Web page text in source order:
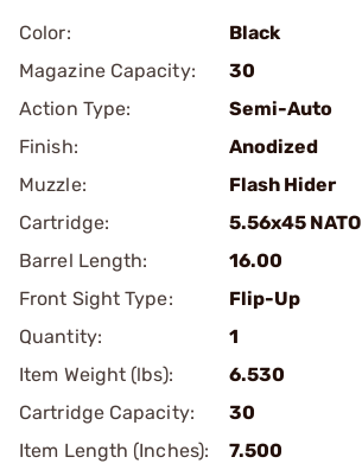
Color:
Black
Magazine Capacity:
30
Action Type:
Semi-Auto
Finish:
Anodized
Muzzle:
Flash Hider
Cartridge:
5.56x45 NATO
Barrel Length:
16.00
Front Sight Type:
Flip-Up
Quantity:
1
Item Weight (lbs):
6.530
Cartridge Capacity:
30
Item Length (Inches):
7.500